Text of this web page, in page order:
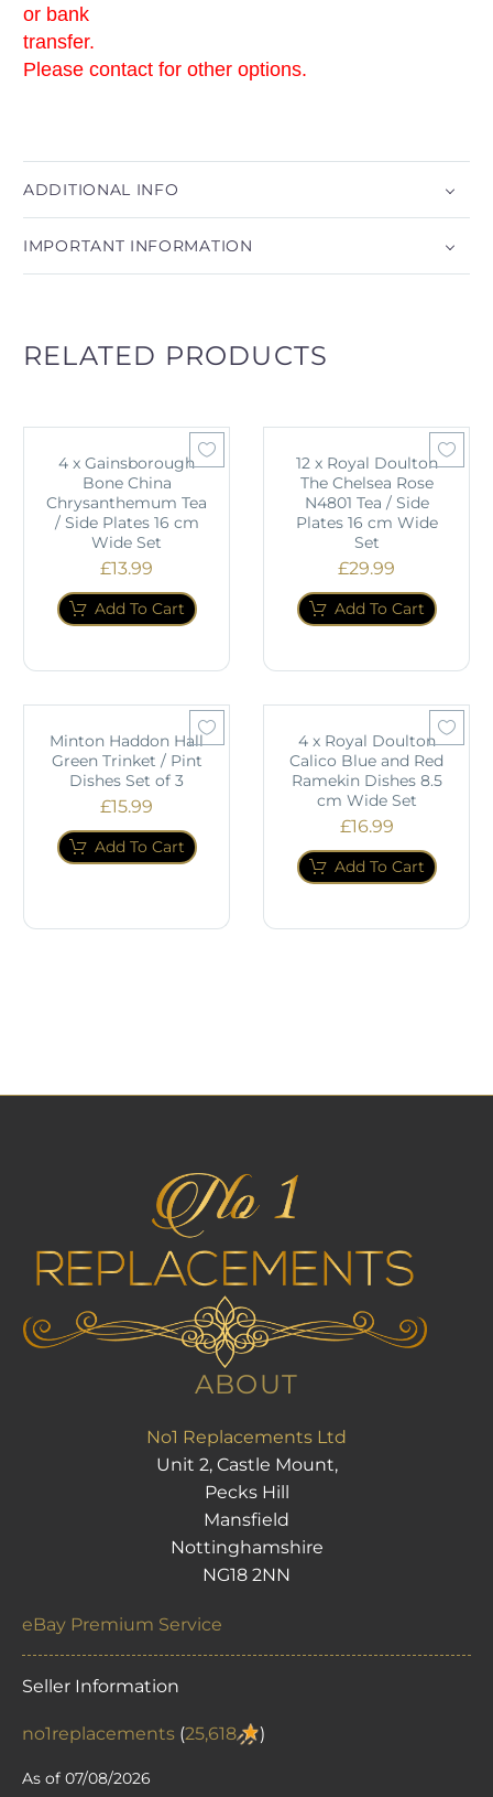
or bank
transfer.
Please contact for other options.
ADDITIONAL INFO
IMPORTANT INFORMATION
RELATED PRODUCTS
4 x Gainsborough
Bone China
Chrysanthemum Tea
/ Side Plates 16 cm
Wide Set
£13.99
Add To Cart
12 x Royal Doulton
The Chelsea Rose
N4801 Tea / Side
Plates 16 cm Wide
Set
£29.99
Add To Cart
Minton Haddon Hall
Green Trinket / Pint
Dishes Set of 3
£15.99
Add To Cart
4 x Royal Doulton
Calico Blue and Red
Ramekin Dishes 8.5
cm Wide Set
£16.99
Add To Cart
ABOUT
No1 Replacements Ltd
Unit 2, Castle Mount,
Pecks Hill
Mansfield
Nottinghamshire
NG18 2NN
eBay Premium Service
Seller Information
no1replacements (25,618 )
As of 07/08/2026